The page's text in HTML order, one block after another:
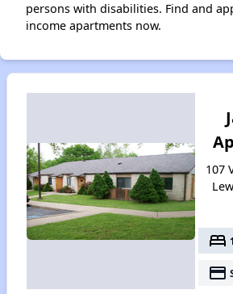
persons with disabilities. Find and
income apartments now.
107
bed
payment